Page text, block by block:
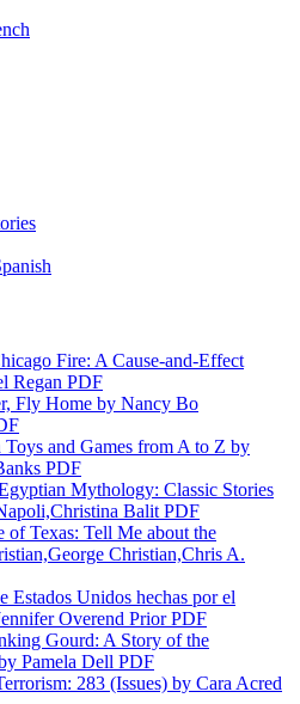
Fire: A Cause-and-Effect
Regan PDF
Fly Home by Nancy Bo
and Games from A to Z by
PDF
Mythology: Classic Stories
Balit PDF
Texas: Tell Me about the
Christian,Chris A.
Estados Unidos hechas por el
Overend Prior PDF
Gourd: A Story of the
Pamela Dell PDF
283 (Issues) by Cara Acred